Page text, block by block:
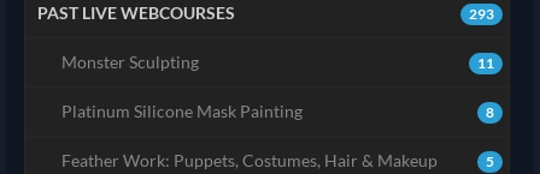
293
PAST LIVE WEBCOURSES
11
Monster Sculpting
8
Platinum Silicone Mask Painting
5
Feather Work: Puppets, Costumes, Hair & Makeup